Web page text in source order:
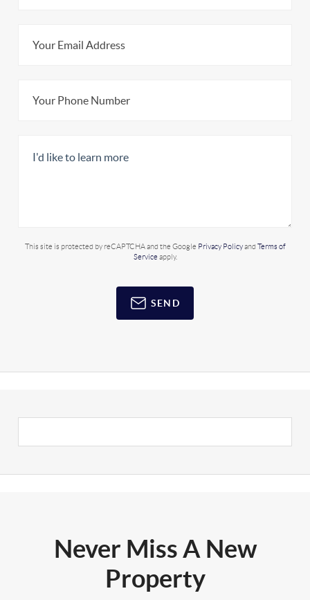
This site is protected by reCAPTCHA and the Google Privacy Policyand Terms of
Service apply.
SEND
Never Miss A New
Property